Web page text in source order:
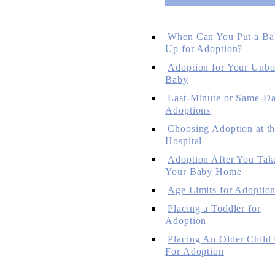
When Can You Put a
Up for Adoption?
Adoption for Your
Baby
Last-Minute or Same-
Adoptions
Choosing Adoption at
Hospital
Adoption After You
Your Baby Home
Age Limits for
Placing a Toddler for
Adoption
Placing An Older Child
For Adoption